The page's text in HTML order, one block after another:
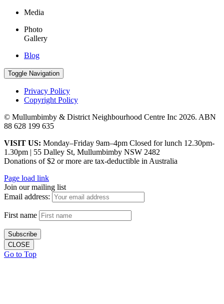
Media
Photo
Gallery
Blog
Toggle Navigation
Privacy Policy
Copyright Policy
© Mullumbimby & District Neighbourhood Centre Inc 2026. ABN
88 628 199 635
VISIT US: Monday–Friday 9am–4pm Closed for lunch 12.30pm-
1.30pm | 55 Dalley St, Mullumbimby NSW 2482
Donations of $2 or more are tax-deductible in Australia
Page load link
Join our mailing list
Email address:
First name
CLOSE
Go to Top